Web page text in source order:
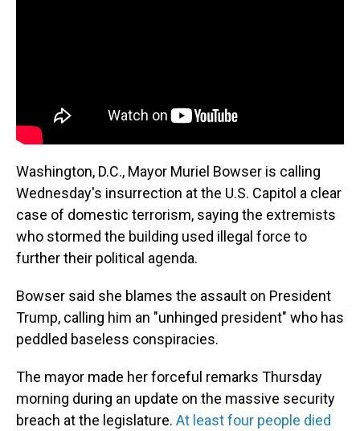
Washington, D.C., Mayor Muriel Bowser is calling
Wednesday's insurrection at the U.S. Capitol a clear
case of domestic terrorism, saying the extremists
who stormed the building used illegal force to
further their political agenda.
Bowser said she blames the assault on President
Trump, calling him an "unhinged president" who has
peddled baseless conspiracies.
The mayor made her forceful remarks Thursday
morning during an update on the massive security
breach at the legislature. At least four people died